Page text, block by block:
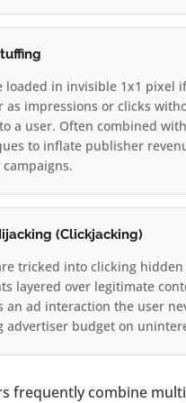
loaded in invisible 1x1 pixel
as impressions or clicks
a user. Often combined
to inflate publisher
(Clickjacking)
tricked into clicking
layered over legitimate
an ad interaction the user
advertiser budget on
frequently combine